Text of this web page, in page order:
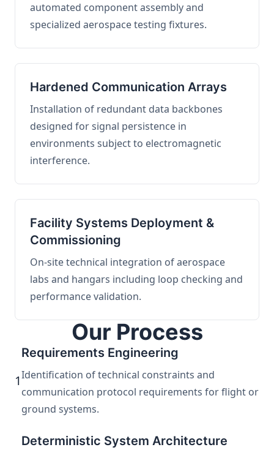
automated component assembly and
specialized aerospace testing fixtures.
Hardened Communication Arrays
Installation of redundant data backbones
designed for signal persistence in
environments subject to electromagnetic
interference.
Facility Systems Deployment &
Commissioning
On-site technical integration of aerospace
labs and hangars including loop checking and
performance validation.
Our Process
1
Requirements Engineering
Identification of technical constraints and
communication protocol requirements for flight or
ground systems.
Deterministic System Architecture